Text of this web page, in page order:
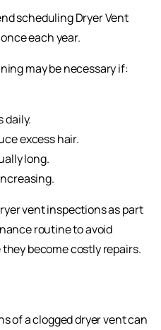
scheduling Dryer Vent
each year.
may be necessary if:
daily.
excess hair.
long.
vent inspections as part
routine to avoid
become costly repairs.
of a clogged dryer vent can